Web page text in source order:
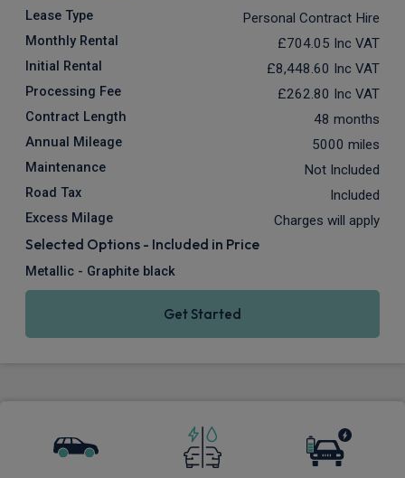
Lease Type Personal Contract Hire
Monthly Rental £704.05 Inc VAT
Initial Rental £8,448.60 Inc VAT
Processing Fee £262.80 Inc VAT
Contract Length 48 months
Annual Mileage 5000 miles
Maintenance Not Included
Road Tax Included
Excess Milage Charges will apply
Selected Options - Included in Price
Metallic - Graphite black
Get Started